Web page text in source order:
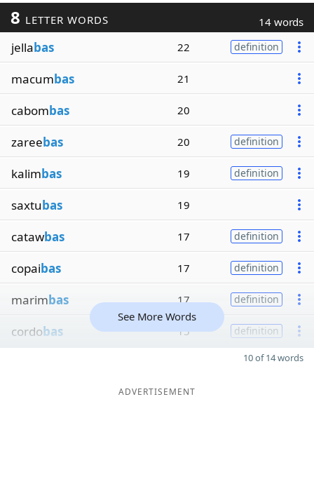
8 LETTER WORDS 14 words
jellabas 22 definition
macumbas 21
cabombas 20
zareebas 20 definition
kalimbas 19 definition
saxtubas 19
catawbas 17 definition
copaibas 17 definition
marimbas 17 definition
cordobas 15 definition
See More Words
10 of 14 words
ADVERTISEMENT